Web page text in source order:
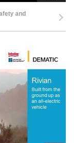
and